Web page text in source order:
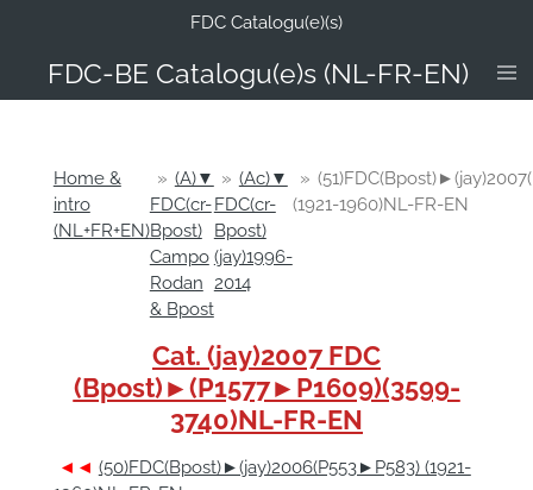
de
FDC-BE Catalogu(e)s (NL-FR-EN)
FDC Catalogu(e)(s)
Home &
intro
(NL+FR+EN)
» (A)▼
FDC(cr-
Bpost)
Campo
Rodan
& Bpost
» (Ac)▼
FDC(cr-
Bpost)
(jay)1996-
2014
»
(1921-1960)NL-FR-EN
Cat. (jay)2007 FDC
(Bpost)►(P1577►P1609)(3599-
3740)NL-FR-EN
◄◄ (50)FDC(Bpost)►(jay)2006(P553►P583) (1921-